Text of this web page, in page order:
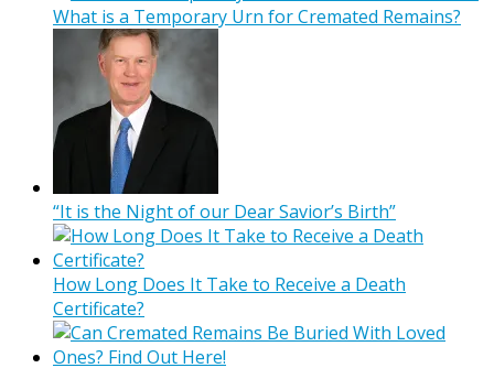
What is a Temporary Urn for Cremated Remains?
“It is the Night of our Dear Savior’s Birth”
How Long Does It Take to Receive a Death
Certificate?